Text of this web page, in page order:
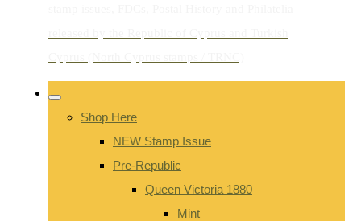
Shop Here
NEW Stamp Issue
Pre-Republic
Queen Victoria 1880
Mint